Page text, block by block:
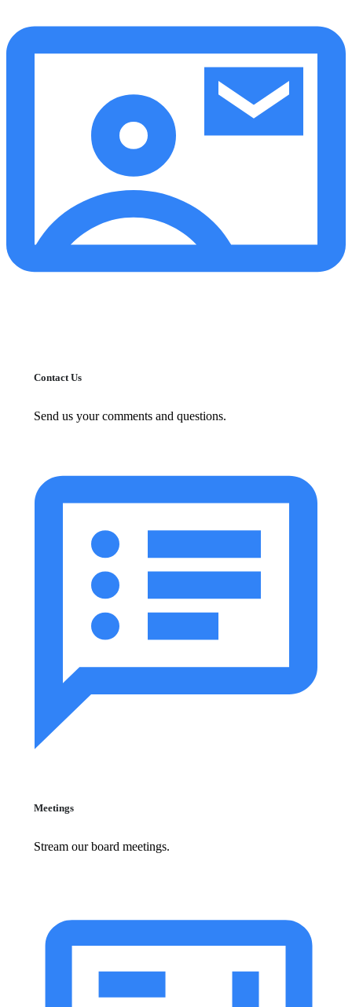
Contact Us
Send us your comments and questions.
Meetings
Stream our board meetings.